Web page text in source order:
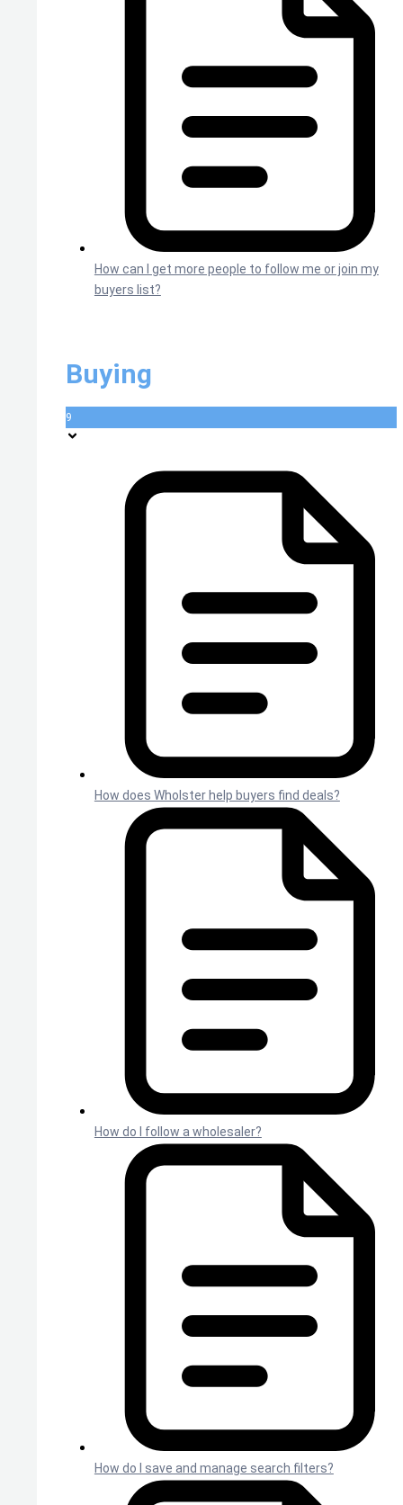
How can I get more people to follow me or join my
buyers list?
Buying
9
How does Wholster help buyers find deals?
How do I follow a wholesaler?
How do I save and manage search filters?